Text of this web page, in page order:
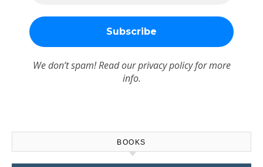
We don’t spam! Read ourprivacy policyfor more
info.
BOOKS